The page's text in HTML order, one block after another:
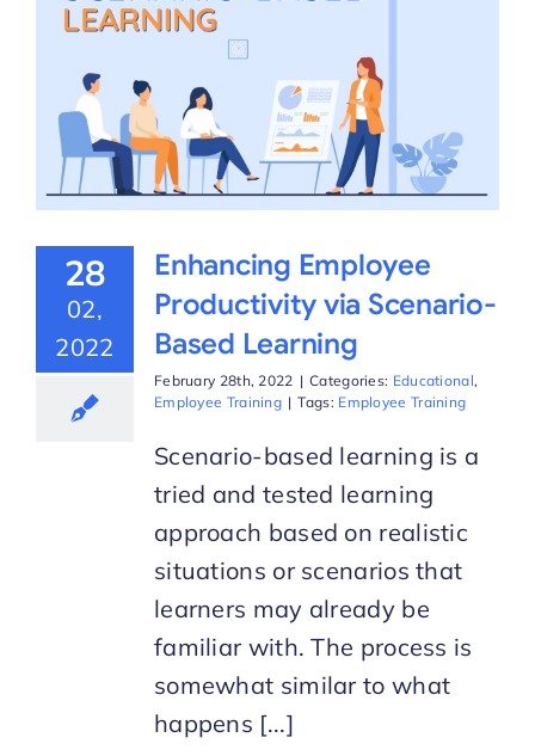
28
02,
2022
Enhancing Employee
Productivity via Scenario-
Based Learning
February 28th, 2022 | Categories: Educational,
Employee Training | Tags: Employee Training
Scenario-based learning is a
tried and tested learning
approach based on realistic
situations or scenarios that
learners may already be
familiar with. The process is
somewhat similar to what
happens [...]